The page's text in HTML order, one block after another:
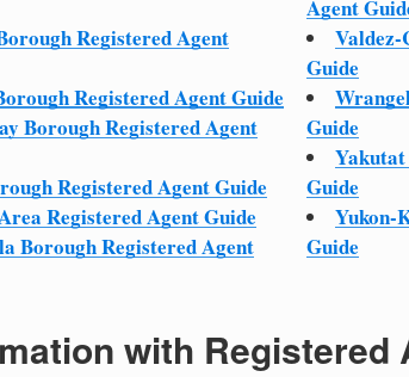
Registered Agent
Registered Agent Guide
Borough Registered Agent
Registered Agent Guide
Registered Agent Guide
Borough Registered Agent
Agent
Valdez-
Guide
Guide
Guide
Yukon-
Guide
with Registered